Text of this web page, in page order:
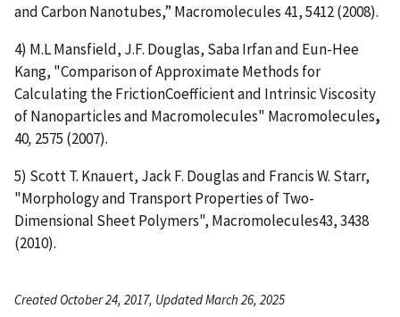
and Carbon Nanotubes,” Macromolecules 41, 5412 (2008).
4) M.L Mansfield, J.F. Douglas, Saba Irfan and Eun-Hee
Kang, "Comparison of Approximate Methods for
Calculating the FrictionCoefficient and Intrinsic Viscosity
of Nanoparticles and Macromolecules" Macromolecules,
40, 2575 (2007).
5) Scott T. Knauert, Jack F. Douglas and Francis W. Starr,
"Morphology and Transport Properties of Two-
Dimensional Sheet Polymers", Macromolecules43, 3438
(2010).
Created October 24, 2017, Updated March 26, 2025